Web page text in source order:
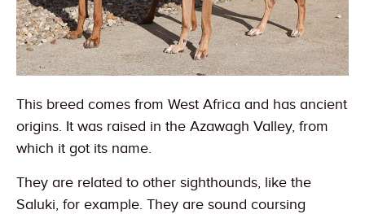
This breed comes from West Africa and has ancient
origins. It was raised in the Azawagh Valley, from
which it got its name.
They are related to other sighthounds, like the
Saluki, for example. They are sound coursing